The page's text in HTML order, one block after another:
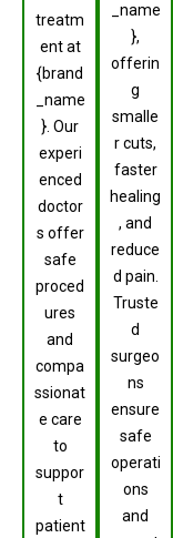
treatm
ent at
{brand
_name
}. Our
experi
enced
doctor
s offer
safe
proced
ures
and
compa
ssionat
e care
to
suppor
t
patient
_name
},
offerin
g
smalle
r cuts,
faster
healing
, and
reduce
d pain.
Truste
d
surgeo
ns
ensure
safe
operati
ons
and